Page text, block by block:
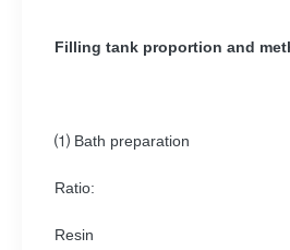
Filling tank proportion and
⑴ Bath preparation
Ratio:
Resin